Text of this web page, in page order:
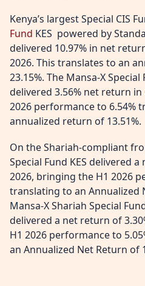
Kenya’s largest Special CIS
Fund KES powered by
delivered 10.97% in net
2026. This translates to an
23.15%. The Mansa-X
delivered 3.56% net return in
2026 performance to 6.54%
annualized return of 13.51%.
On the Shariah-compliant
Special Fund KES delivered
2026, bringing the H1 2026
translating to an Annualized
Mansa-X Shariah Special
delivered a net return of
H1 2026 performance to
an Annualized Net Return of